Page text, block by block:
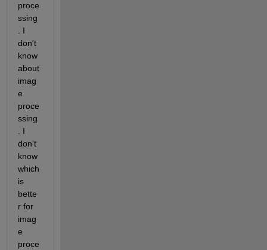
proce
ssing
. I
don't
know
about
imag
e
proce
ssing
. I
don't
know
which
is
bette
r for
imag
e
proce